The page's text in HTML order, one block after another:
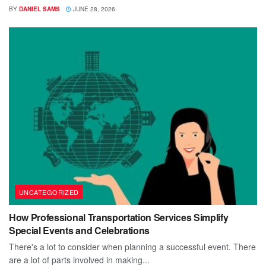
BY DANIEL SAMS JUNE 28, 2026
UNCATEGORIZED
How Professional Transportation Services Simplify
Special Events and Celebrations
There's a lot to consider when planning a successful event. There
are a lot of parts involved in making...